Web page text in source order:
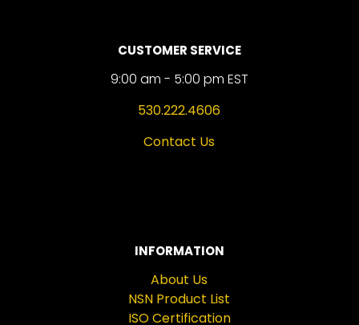
CUSTOMER SERVICE
9:00 am - 5:00 pm EST
530.222.4606
Contact Us
INFORMATION
About Us
NSN Product List
ISO Certification